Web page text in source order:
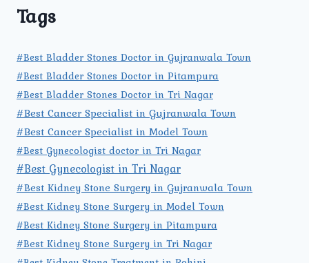
Tags
#Best Bladder Stones Doctor in Gujranwala Town
#Best Bladder Stones Doctor in Pitampura
#Best Bladder Stones Doctor in Tri Nagar
#Best Cancer Specialist in Gujranwala Town
#Best Cancer Specialist in Model Town
#Best Gynecologist doctor in Tri Nagar
#Best Gynecologist in Tri Nagar
#Best Kidney Stone Surgery in Gujranwala Town
#Best Kidney Stone Surgery in Model Town
#Best Kidney Stone Surgery in Pitampura
#Best Kidney Stone Surgery in Tri Nagar